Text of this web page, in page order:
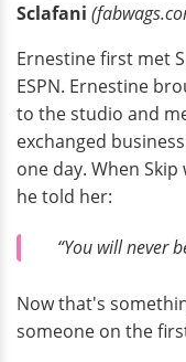
Sclafani
Ernestine first met
ESPN. Ernestine
to the studio and
exchanged
one day. When
he told her:
“You will never
Now that's
someone on the